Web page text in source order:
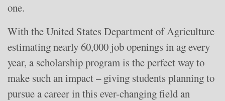
one.
With the United States Department of Agriculture
estimating nearly 60,000 job openings in ag every
year, a scholarship program is the perfect way to
make such an impact – giving students planning to
pursue a career in this ever-changing field an